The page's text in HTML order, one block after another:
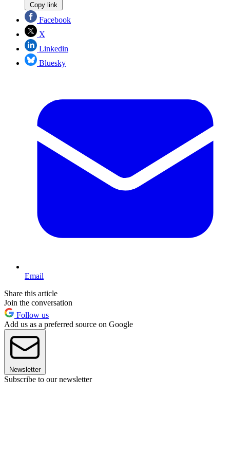
Copy link
Facebook
X
Linkedin
Bluesky
Email
Share this article
Join the conversation
Follow us
Add us as a preferred source on Google
Newsletter
Subscribe to our newsletter